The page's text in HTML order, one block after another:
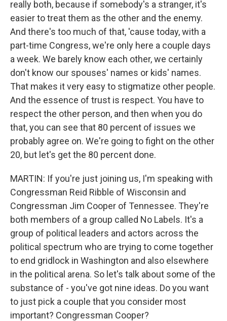
really both, because if somebody's a stranger, it's
easier to treat them as the other and the enemy.
And there's too much of that, 'cause today, with a
part-time Congress, we're only here a couple days
a week. We barely know each other, we certainly
don't know our spouses' names or kids' names.
That makes it very easy to stigmatize other people.
And the essence of trust is respect. You have to
respect the other person, and then when you do
that, you can see that 80 percent of issues we
probably agree on. We're going to fight on the other
20, but let's get the 80 percent done.
MARTIN: If you're just joining us, I'm speaking with
Congressman Reid Ribble of Wisconsin and
Congressman Jim Cooper of Tennessee. They're
both members of a group called No Labels. It's a
group of political leaders and actors across the
political spectrum who are trying to come together
to end gridlock in Washington and also elsewhere
in the political arena. So let's talk about some of the
substance of - you've got nine ideas. Do you want
to just pick a couple that you consider most
important? Congressman Cooper?